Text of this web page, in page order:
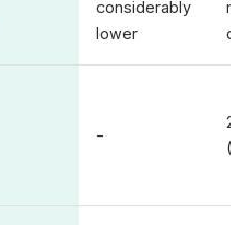
considerably
lower
-